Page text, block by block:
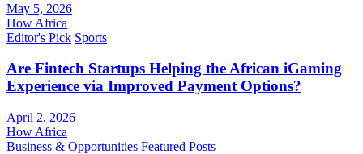
May 5, 2026
How Africa
Editor's Pick Sports
Are Fintech Startups Helping the African iGaming
Experience via Improved Payment Options?
April 2, 2026
How Africa
Business & Opportunities Featured Posts